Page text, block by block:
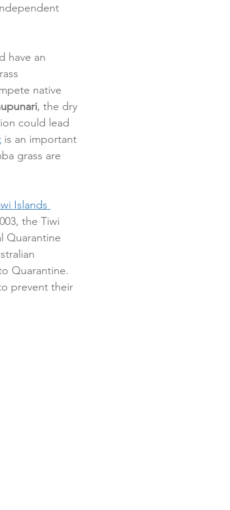
have an
native
, the dry
could lead
is an important
grass are
Islands
the Tiwi
Quarantine
Quarantine.
prevent their